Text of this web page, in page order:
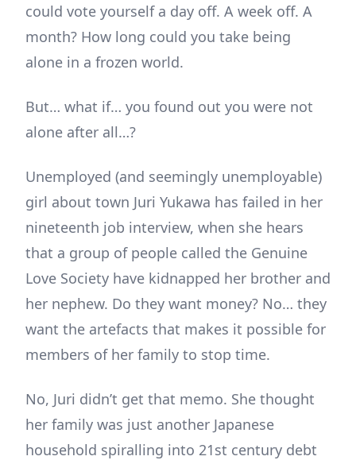
could vote yourself a day off. A week off. A
month? How long could you take being
alone in a frozen world.
But… what if… you found out you were not
alone after all…?
Unemployed (and seemingly unemployable)
girl about town Juri Yukawa has failed in her
nineteenth job interview, when she hears
that a group of people called the Genuine
Love Society have kidnapped her brother and
her nephew. Do they want money? No… they
want the artefacts that makes it possible for
members of her family to stop time.
No, Juri didn’t get that memo. She thought
her family was just another Japanese
household spiralling into 21st century debt